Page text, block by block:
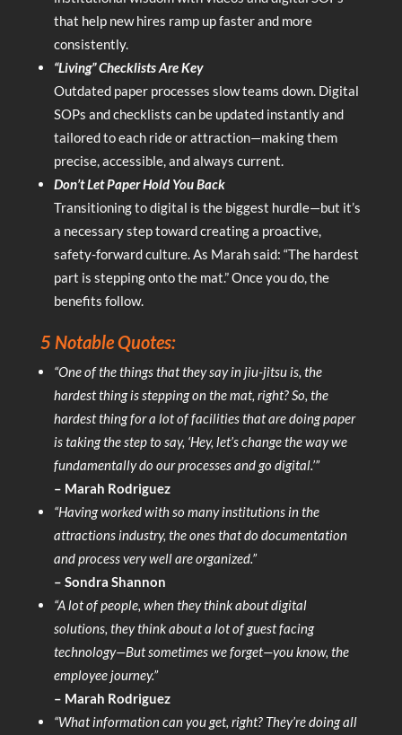
that help new hires ramp up faster and more
consistently.
“Living” Checklists Are Key
Outdated paper processes slow teams down. Digital
SOPs and checklists can be updated instantly and
tailored to each ride or attraction—making them
precise, accessible, and always current.
Don’t Let Paper Hold You Back
Transitioning to digital is the biggest hurdle—but it’s
a necessary step toward creating a proactive,
safety-forward culture. As Marah said: “The hardest
part is stepping onto the mat.” Once you do, the
benefits follow.
5 Notable Quotes:
“One of the things that they say in jiu-jitsu is, the
hardest thing is stepping on the mat, right? So, the
hardest thing for a lot of facilities that are doing paper
is taking the step to say, ‘Hey, let’s change the way we
fundamentally do our processes and go digital.’”
– Marah Rodriguez
“Having worked with so many institutions in the
attractions industry, the ones that do documentation
and process very well are organized.”
– Sondra Shannon
“A lot of people, when they think about digital
solutions, they think about a lot of guest facing
technology—But sometimes we forget—you know, the
employee journey.”
– Marah Rodriguez
“What information can you get, right? They’re doing all